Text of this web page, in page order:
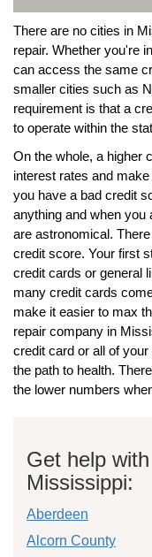
There are no cities in
repair. Whether you're
can access the same
smaller cities such as
requirement is that a
to operate within the
On the whole, a higher
interest rates and
you have a bad credit
anything and when you
are astronomical.
credit score. Your first
credit cards or general
many credit cards
make it easier to max
repair company in
credit card or all of
the path to health.
the lower numbers
Get help
Mississippi:
Aberdeen
Alcorn County